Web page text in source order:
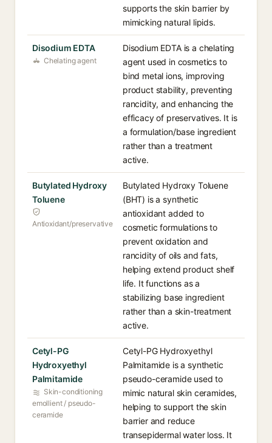
supports the skin barrier by
mimicking natural lipids.
Disodium EDTA
Chelating agent
Disodium EDTA is a chelating
agent used in cosmetics to
bind metal ions, improving
product stability, preventing
rancidity, and enhancing the
efficacy of preservatives. It is
a formulation/base ingredient
rather than a treatment
active.
Butylated Hydroxy
Toluene
Antioxidant/preservative
Butylated Hydroxy Toluene
(BHT) is a synthetic
antioxidant added to
cosmetic formulations to
prevent oxidation and
rancidity of oils and fats,
helping extend product shelf
life. It functions as a
stabilizing base ingredient
rather than a skin-treatment
active.
Cetyl-PG
Hydroxyethyl
Palmitamide
Skin-conditioning
emollient / pseudo-
ceramide
Cetyl-PG Hydroxyethyl
Palmitamide is a synthetic
pseudo-ceramide used to
mimic natural skin ceramides,
helping to support the skin
barrier and reduce
transepidermal water loss. It